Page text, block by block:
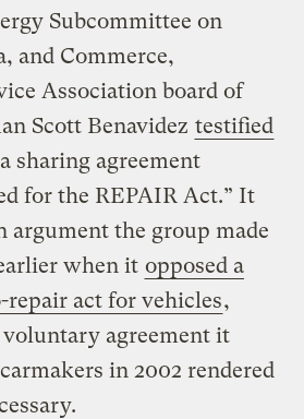
Subcommittee on
and Commerce,
Association board of
Scott Benavidez testified
sharing agreement
for the REPAIR Act.” It
argument the group made
when it opposed a
act for vehicles,
agreement it
in 2002 rendered